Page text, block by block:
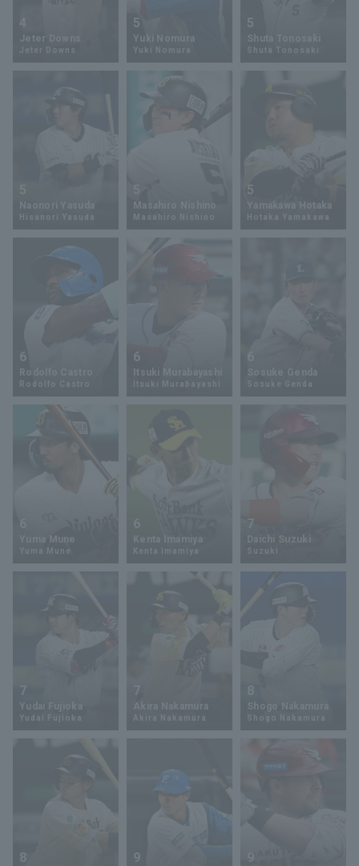
Jeter Downs
Jeter Downs
5
Yuki Nomura
Yuki Nomura
5
Shuta Tonosaki
Shuta Tonosaki
Naonori Yasuda
Hisanori Yasuda
Masahiro Nishino
Masahiro Nishino
5
Yamakawa Hotaka
Hotaka Yamakawa
6
Rodolfo Castro
Rodolfo Castro
6
Itsuki Murabayashi
Itsuki Murabayashi
Sosuke Genda
Sosuke Genda
Yuma Mune
Yuma Mune
Kenta Imamiya
Kenta Imamiya
7
Daichi Suzuki
Suzuki
7
Yudai Fujioka
Yudai Fujioka
7
Akira Nakamura
Akira Nakamura
Shogo Nakamura
Shogo Nakamura
9 9